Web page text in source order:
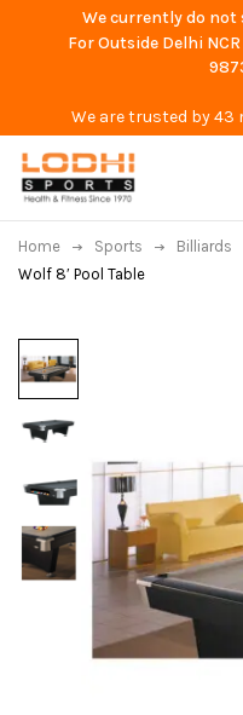
We currently do not
For Outside Delhi
We are trusted by 43
Home Sports Billiards
Wolf 8′ Pool Table